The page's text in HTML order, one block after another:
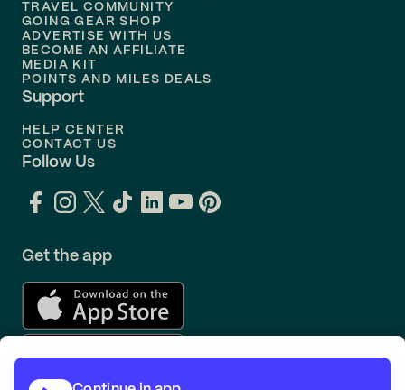
Flights to
TRAVEL COMMUNITY
GOING GEAR SHOP
ADVERTISE WITH US
BECOME AN AFFILIATE
MEDIA KIT
POINTS AND MILES DEALS
Support
HELP CENTER
CONTACT US
Follow Us
Get the app